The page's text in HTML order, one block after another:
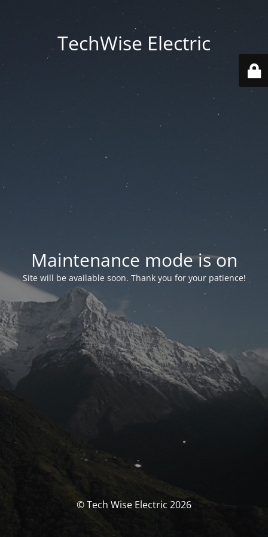
TechWise Electric
Maintenance mode is on
Site will be available soon. Thank you for your patience!
© Tech Wise Electric 2026